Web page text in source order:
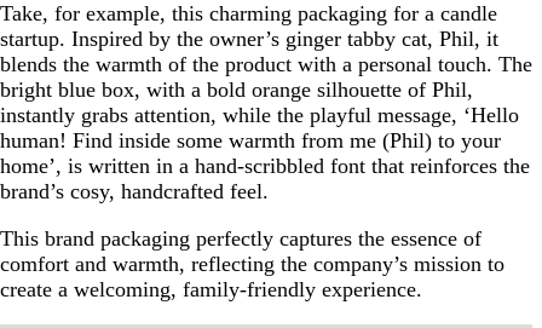
Take, for example, this charming packaging for a candle
startup. Inspired by the owner’s ginger tabby cat, Phil, it
blends the warmth of the product with a personal touch. The
bright blue box, with a bold orange silhouette of Phil,
instantly grabs attention, while the playful message, ‘Hello
human! Find inside some warmth from me (Phil) to your
home’, is written in a hand-scribbled font that reinforces the
brand’s cosy, handcrafted feel.
This brand packaging perfectly captures the essence of
comfort and warmth, reflecting the company’s mission to
create a welcoming, family-friendly experience.